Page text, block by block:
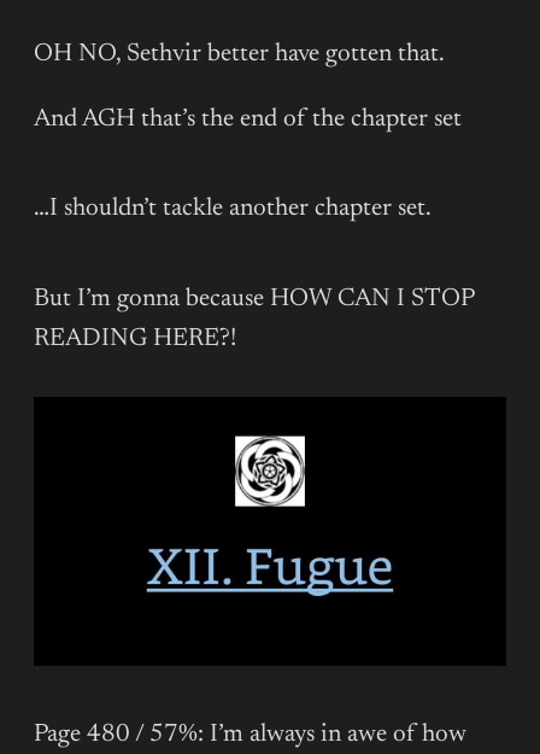
OH NO, Sethvir better have gotten that.
And AGH that’s the end of the chapter set
…I shouldn’t tackle another chapter set.
But I’m gonna because HOW CAN I STOP
READING HERE?!
Page 480 / 57%: I’m always in awe of how